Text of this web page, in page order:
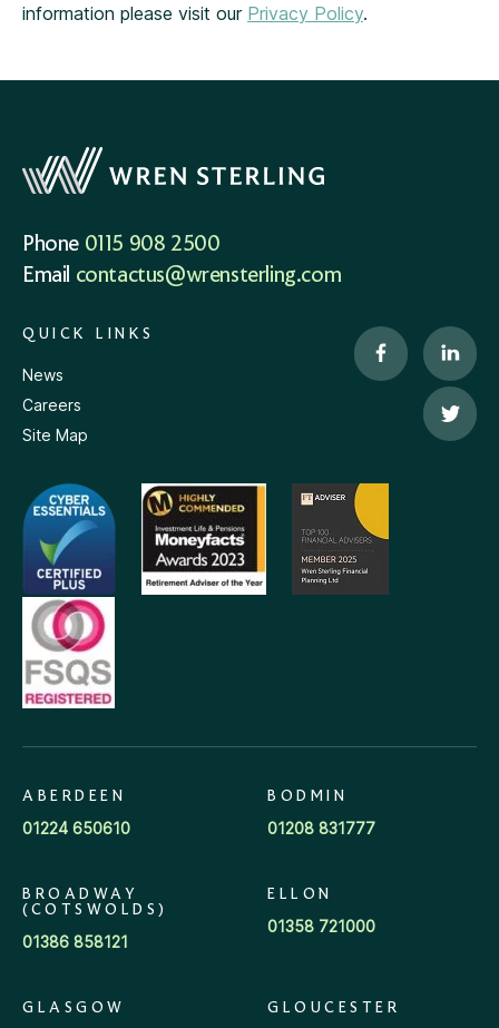
information please visit our Privacy Policy.
Phone 0115 908 2500
Email contactus@wrensterling.com
QUICK LINKS
News
Careers
Site Map
ABERDEEN
01224 650610
BODMIN
01208 831777
BROADWAY
(COTSWOLDS)
01386 858121
ELLON
01358 721000
GLASGOW GLOUCESTER